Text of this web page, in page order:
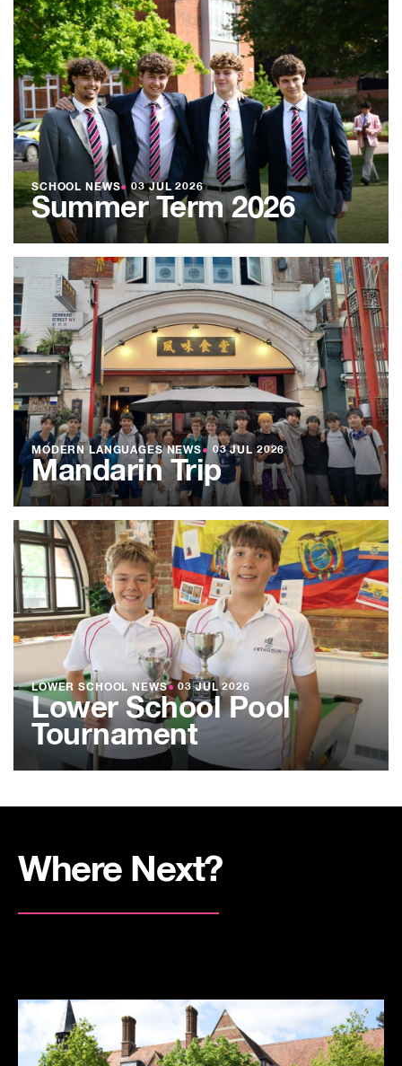
SCHOOL NEWS● 03 JUL 2026
Summer Term 2026
MODERN LANGUAGES NEWS● 03 JUL 2026
Mandarin Trip
LOWER SCHOOL NEWS● 03 JUL 2026
Lower School Pool
Tournament
Where Next?